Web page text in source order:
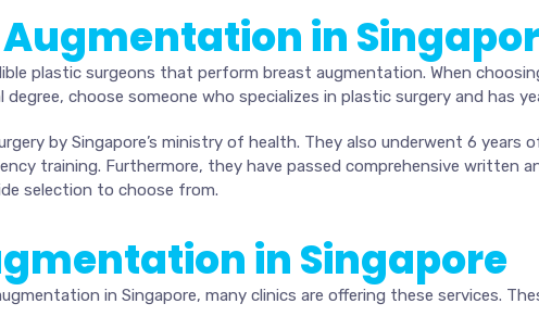
in
plastic surgeons that perform breast augmentation. When
choose someone who specializes in plastic surgery and has
by Singapore’s ministry of health. They also underwent 6 years
training. Furthermore, they have passed comprehensive written
selection to choose from.
in Singapore
in Singapore, many clinics are offering these services.